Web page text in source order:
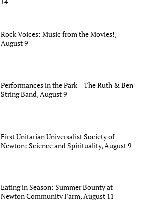
Rock Voices: Music from the Movies!,
August 9
Performances in the Park – The Ruth & Ben
String Band, August 9
First Unitarian Universalist Society of
Newton: Science and Spirituality, August 9
Eating in Season: Summer Bounty at
Newton Community Farm, August 11